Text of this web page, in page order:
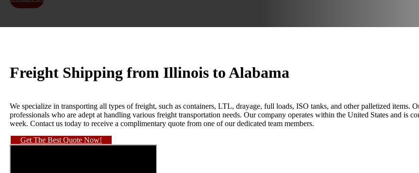
Freight Shipping from Illinois to Alabama
We specialize in transporting all types of freight, such as containers, LTL, drayage, full loads, ISO tanks, and other palletized items.
professionals who are adept at handling various freight transportation needs. Our company operates within the United States and is
week. Contact us today to receive a complimentary quote from one of our dedicated team members.
Get The Best Quote Now!